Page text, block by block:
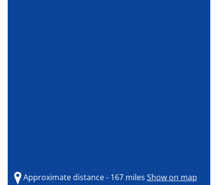
Approximate distance - 167 miles Show on map